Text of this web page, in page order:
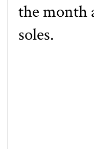
the month
soles.